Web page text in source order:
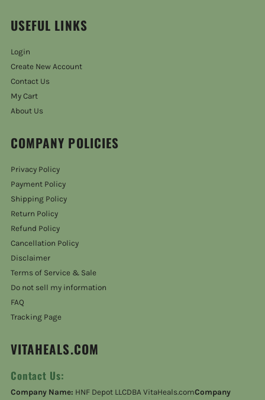
USEFUL LINKS
Login
Create New Account
Contact Us
My Cart
About Us
COMPANY POLICIES
Privacy Policy
Payment Policy
Shipping Policy
Return Policy
Refund Policy
Cancellation Policy
Disclaimer
Terms of Service & Sale
Do not sell my information
FAQ
Tracking Page
VITAHEALS.COM
Contact Us:
Company Name: HNF Depot LLCDBA VitaHeals.comCompany